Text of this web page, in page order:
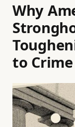
Why
to